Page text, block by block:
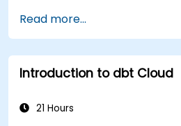
Read more...
Introduction to dbt Cloud
21 Hours